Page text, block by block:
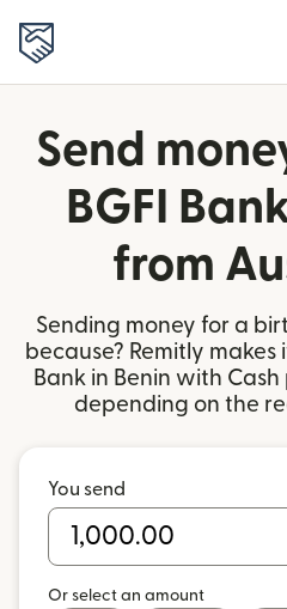
Send
BGFI
from
Sending money for a
because? Remitly makes
Bank in Benin with
depending on the
You send
Or select an amount